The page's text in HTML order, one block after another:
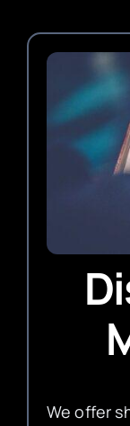
We offer